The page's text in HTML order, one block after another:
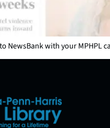
NewsBank with your